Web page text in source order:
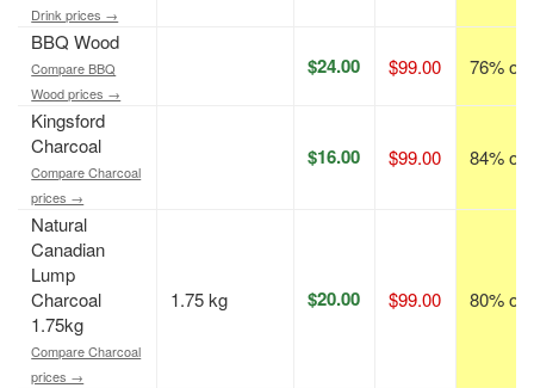
Drink prices →
BBQ Wood
Compare BBQ
Wood prices →
$24.00 $99.00 76% off
Kingsford
Charcoal
Compare Charcoal
prices →
$16.00 $99.00 84% off
Natural
Canadian
Lump
Charcoal
1.75kg
Compare Charcoal
prices →
1.75 kg $20.00 $99.00 80% off